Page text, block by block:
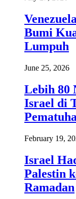
Bumi
Lumpuh
June 25, 2026
Lebih 80
Israel di
February 19,
Israel
Palestin
Ramadan